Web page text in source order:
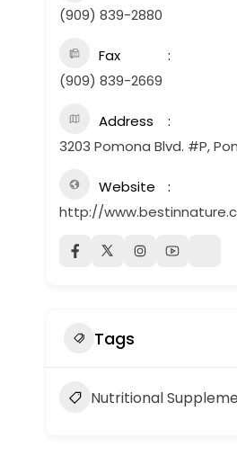
(909) 839-2880
Fax
(909) 839-2669
Address
3203 Pomona Blvd. #P,
Website
http://
Tags
Nutritional